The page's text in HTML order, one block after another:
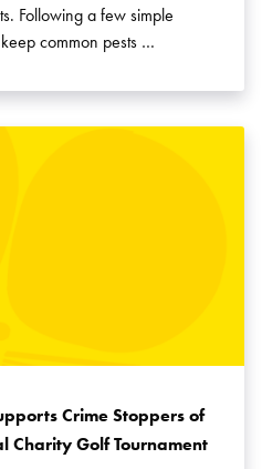
Following a few simple
common pests …
Crime Stoppers of
Charity Golf Tournament